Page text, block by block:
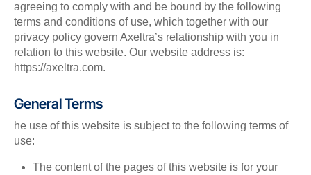
agreeing to comply with and be bound by the following
terms and conditions of use, which together with our
privacy policy govern Axeltra’s relationship with you in
relation to this website. Our website address is:
https://axeltra.com.
General Terms
he use of this website is subject to the following terms of
use:
The content of the pages of this website is for your